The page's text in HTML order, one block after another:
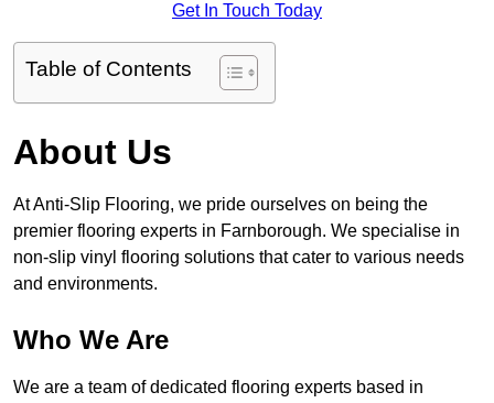
Get In Touch Today
Table of Contents
About Us
At Anti-Slip Flooring, we pride ourselves on being the
premier flooring experts in Farnborough. We specialise in
non-slip vinyl flooring solutions that cater to various needs
and environments.
Who We Are
We are a team of dedicated flooring experts based in